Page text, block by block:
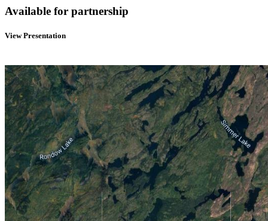
Available for partnership
View Presentation